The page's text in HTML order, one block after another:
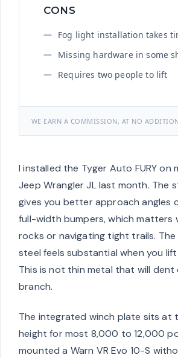
CONS
Fog light installation takes
Missing hardware in some
Requires two people to lift
WE EARN A COMMISSION, AT NO
I installed the Tyger Auto FURY on
Jeep Wrangler JL last month. The
gives you better approach angles
full-width bumpers, which matters
rocks or navigating tight trails.
steel feels substantial when you
This is not thin metal that will
branch.
The integrated winch plate sits at
height for most 8,000 to 12,000
mounted a Warn VR Evo 10-S